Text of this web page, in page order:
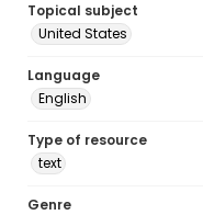
Topical subject
United States
Language
English
Type of resource
text
Genre